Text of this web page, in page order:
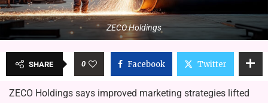
ZECO Holdings
SHARE 0 Facebook Twitter
ZECO Holdings says improved marketing strategies lifted